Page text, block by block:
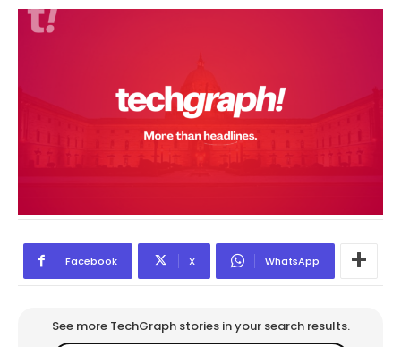
Facebook X WhatsApp
See more TechGraph stories in your search results.